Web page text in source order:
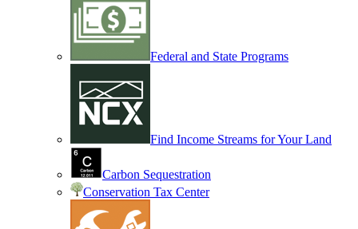
Federal and State Programs
Find Income Streams for Your Land
Carbon Sequestration
Conservation Tax Center